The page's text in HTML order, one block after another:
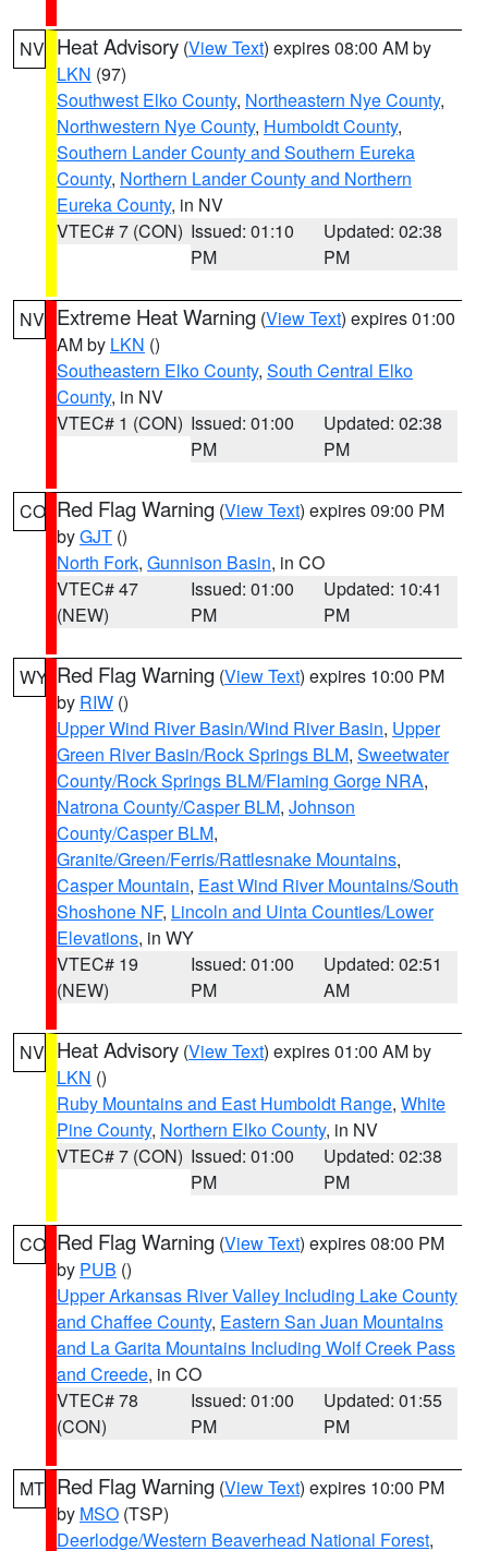
NV Heat Advisory (View Text) expires 08:00 AM by
LKN (97)
Southwest Elko County, Northeastern Nye County,
Northwestern Nye County, Humboldt County,
Southern Lander County and Southern Eureka
County, Northern Lander County and Northern
Eureka County, in NV
VTEC# 7 (CON) Issued: 01:10
PM
Updated: 02:38
PM
NV Extreme Heat Warning (View Text) expires 01:00
AM by LKN ()
Southeastern Elko County, South Central Elko
County, in NV
VTEC# 1 (CON) Issued: 01:00
PM
Updated: 02:38
PM
CO Red Flag Warning (View Text) expires 09:00 PM
byGJT ()
North Fork, Gunnison Basin, in CO
VTEC# 47
(NEW)
Issued: 01:00
PM
Updated: 10:41
PM
WY Red Flag Warning (View Text) expires 10:00 PM
by RIW ()
Upper Wind River Basin/Wind River Basin, Upper
Green River Basin/Rock Springs BLM, Sweetwater
County/Rock Springs BLM/Flaming Gorge NRA,
Natrona County/Casper BLM, Johnson
County/Casper BLM,
Granite/Green/Ferris/Rattlesnake Mountains,
Casper Mountain, East Wind River Mountains/South
Shoshone NF, Lincoln and Uinta Counties/Lower
Elevations, in WY
VTEC# 19
(NEW)
Issued: 01:00
PM
Updated: 02:51
AM
NV Heat Advisory (View Text) expires 01:00 AM by
LKN ()
Ruby Mountains and East Humboldt Range, White
Pine County, Northern Elko County, in NV
VTEC# 7 (CON) Issued: 01:00
PM
Updated: 02:38
PM
CO Red Flag Warning (View Text) expires 08:00 PM
by PUB ()
Upper Arkansas River Valley Including Lake County
and Chaffee County, Eastern San Juan Mountains
and La Garita Mountains Including Wolf Creek Pass
and Creede, in CO
VTEC# 78
(CON)
Issued: 01:00
PM
Updated: 01:55
PM
MT Red Flag Warning (View Text) expires 10:00 PM
by MSO (TSP)
Deerlodge/Western Beaverhead National Forest,